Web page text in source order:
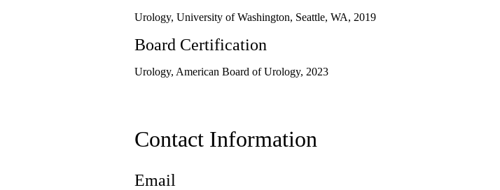
Urology, University of Washington, Seattle, WA, 2019
Board Certification
Urology, American Board of Urology, 2023
Contact Information
Email